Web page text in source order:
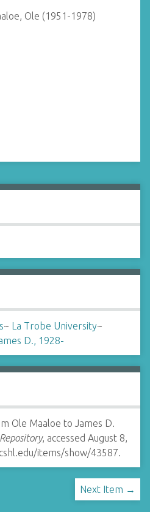
Ole (1951-1978)
~ La Trobe University~
D., 1928-
Ole Maaloe to James D.
, accessed August 8,
items/show/43587.
Next Item →